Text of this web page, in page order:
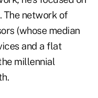
The network of
(whose median
and a flat
millennial